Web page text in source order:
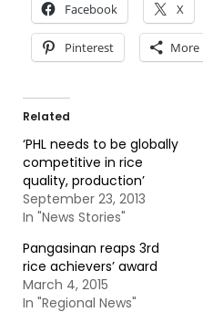
Facebook X
Pinterest More
Related
‘PHL needs to be globally
competitive in rice
quality, production’
September 23, 2013
In "News Stories"
Pangasinan reaps 3rd
rice achievers’ award
March 4, 2015
In "Regional News"